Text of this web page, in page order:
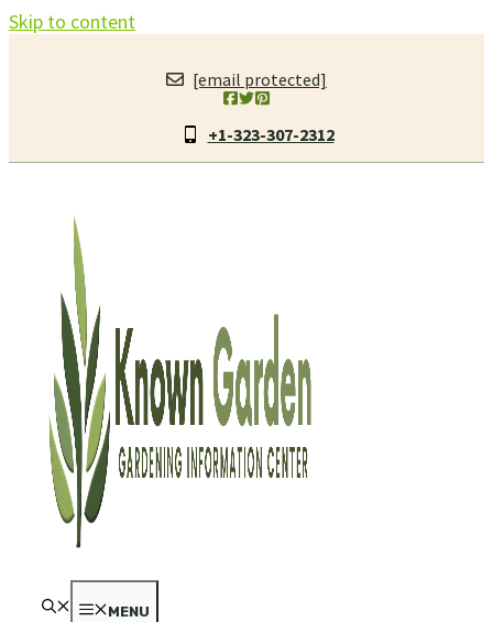
Skip to content
[email protected]
+1-323-307-2312
MENU